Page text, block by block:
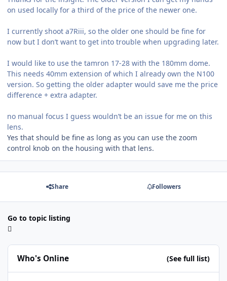
on used locally for a third of the price of the newer one.
I currently shoot a7Riii, so the older one should be fine for
now but I don’t want to get into trouble when upgrading later.
I would like to use the tamron 17-28 with the 180mm dome.
This needs 40mm extension of which I already own the N100
version. So getting the older adapter would save me the price
difference + extra adapter.
no manual focus I guess wouldn’t be an issue for me on this
lens.
Yes that should be fine as long as you can use the zoom
control knob on the housing with that lens.
Share Followers
Go to topic listing
Who's Online (See full list)